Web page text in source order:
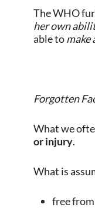
The WHO
her own
able tomake
Forgotten
What we
or injury.
What is
free